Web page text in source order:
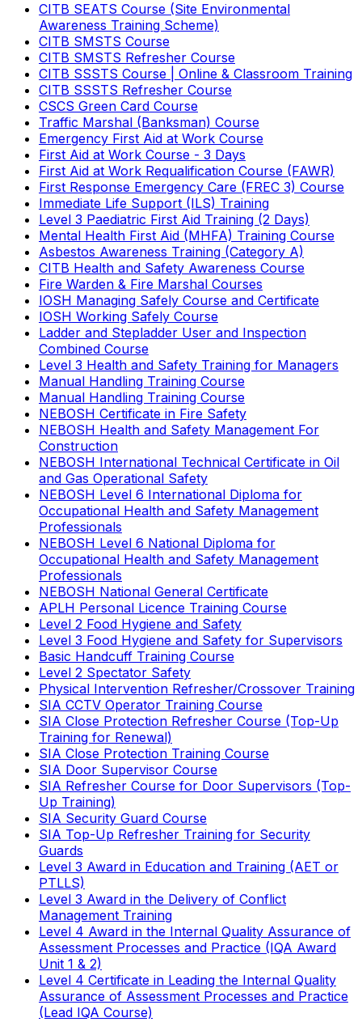
CITB SEATS Course (Site Environmental
Awareness Training Scheme)
CITB SMSTS Course
CITB SMSTS Refresher Course
CITB SSSTS Course | Online & Classroom Training
CITB SSSTS Refresher Course
CSCS Green Card Course
Traffic Marshal (Banksman) Course
Emergency First Aid at Work Course
First Aid at Work Course - 3 Days
First Aid at Work Requalification Course (FAWR)
First Response Emergency Care (FREC 3) Course
Immediate Life Support (ILS) Training
Level 3 Paediatric First Aid Training (2 Days)
Mental Health First Aid (MHFA) Training Course
Asbestos Awareness Training (Category A)
CITB Health and Safety Awareness Course
Fire Warden & Fire Marshal Courses
IOSH Managing Safely Course and Certificate
IOSH Working Safely Course
Ladder and Stepladder User and Inspection
Combined Course
Level 3 Health and Safety Training for Managers
Manual Handling Training Course
Manual Handling Training Course
NEBOSH Certificate in Fire Safety
NEBOSH Health and Safety Management For
Construction
NEBOSH International Technical Certificate in Oil
and Gas Operational Safety
NEBOSH Level 6 International Diploma for
Occupational Health and Safety Management
Professionals
NEBOSH Level 6 National Diploma for
Occupational Health and Safety Management
Professionals
NEBOSH National General Certificate
APLH Personal Licence Training Course
Level 2 Food Hygiene and Safety
Level 3 Food Hygiene and Safety for Supervisors
Basic Handcuff Training Course
Level 2 Spectator Safety
Physical Intervention Refresher/Crossover Training
SIA CCTV Operator Training Course
SIA Close Protection Refresher Course (Top-Up
Training for Renewal)
SIA Close Protection Training Course
SIA Door Supervisor Course
SIA Refresher Course for Door Supervisors (Top-
Up Training)
SIA Security Guard Course
SIA Top-Up Refresher Training for Security
Guards
Level 3 Award in Education and Training (AET or
PTLLS)
Level 3 Award in the Delivery of Conflict
Management Training
Level 4 Award in the Internal Quality Assurance of
Assessment Processes and Practice (IQA Award
Unit 1 & 2)
Level 4 Certificate in Leading the Internal Quality
Assurance of Assessment Processes and Practice
(Lead IQA Course)